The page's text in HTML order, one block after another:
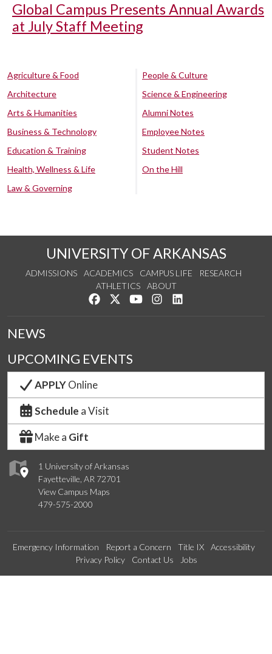
Global Campus Presents Annual Awards
at July Staff Meeting
Agriculture & Food
Architecture
Arts & Humanities
Business & Technology
Education & Training
Health, Wellness & Life
Law & Governing
People & Culture
Science & Engineering
Alumni Notes
Employee Notes
Student Notes
On the Hill
UNIVERSITY OF ARKANSAS
ADMISSIONS ACADEMICS CAMPUS LIFE
RESEARCH
ATHLETICS
ABOUT
Like us on Facebook
Follow us on Twitter
Watch us on YouTube
See us on Instagram
1 University of Arkansas
Fayetteville, AR 72701
View Campus Maps
479-575-2000
NEWS
UPCOMING EVENTS
APPLYOnline
Schedule a Visit
Make a Gift
Emergency Information Report a Concern Title IX
Accessibility
Privacy Policy
Contact Us Jobs